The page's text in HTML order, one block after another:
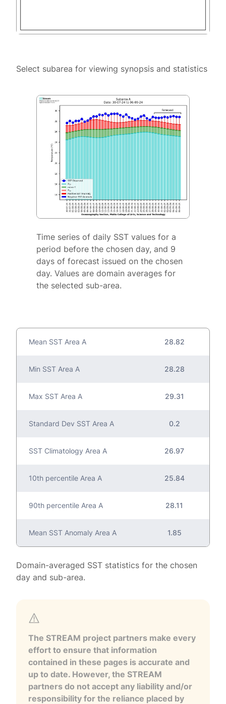
Select subarea for viewing synopsis and statistics
Time series of daily SST values for a
period before the chosen day, and 9
days of forecast issued on the chosen
day. Values are domain averages for
the selected sub-area.
Mean SST Area A 28.82
Min SST Area A 28.28
Max SST Area A 29.31
Standard Dev SST Area A 0.2
SST Climatology Area A 26.97
10th percentile Area A 25.84
90th percentile Area A 28.11
Mean SST Anomaly Area A 1.85
Domain-averaged SST statistics for the chosen
day and sub-area.
The STREAM project partners make every
effort to ensure that information
contained in these pages is accurate and
up to date. However, the STREAM
partners do not accept any liability and/or
responsibility for the reliance placed by